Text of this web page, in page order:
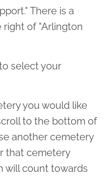
There is a
of "Arlington
select your
you would like
to the bottom of
another cemetery
that cemetery
will count towards